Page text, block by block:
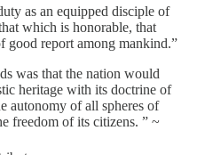
as an equipped disciple of
which is honorable, that
report among mankind.”
was that the nation would
heritage with its doctrine of
autonomy of all spheres of
freedom of its citizens. ” ~